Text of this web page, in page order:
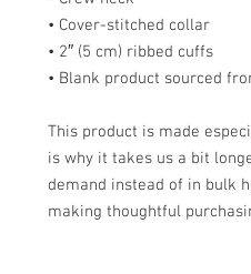
• Cover-stitched collar
• 2″ (5 cm) ribbed cuffs
• Blank product sourced
This product is made
is why it takes us a bit
demand instead of in bulk
making thoughtful